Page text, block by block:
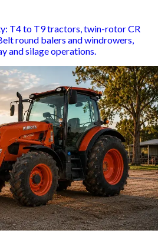
T4 to T9 tractors, twin-rotor CR
round balers and windrowers,
and silage operations.